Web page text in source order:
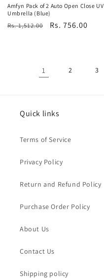
Amfyn Pack of 2 Auto Open Close UV
Umbrella (Blue)
Regular
Rs. 1,512.00
Sale
Rs. 756.00
1 2 3
Quick links
Terms of Service
Privacy Policy
Return and Refund Policy
Purchase Order Policy
About Us
Contact Us
Shipping policy